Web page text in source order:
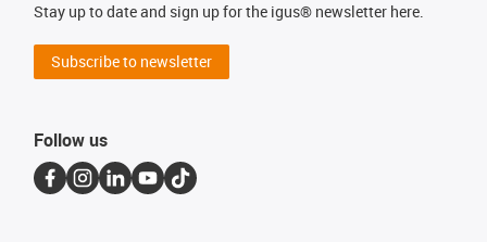
Stay up to date and sign up for the igus® newsletter here.
Subscribe to newsletter
Follow us